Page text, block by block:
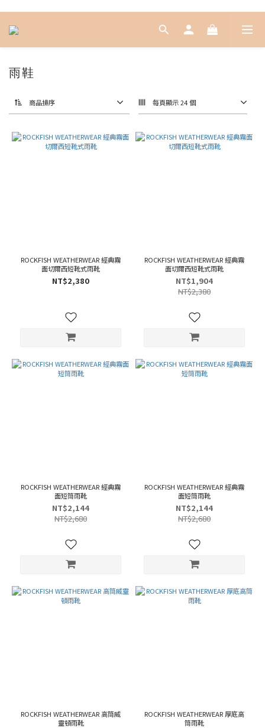
雨鞋
商品排序 每頁顯示 24 個
ROCKFISH WEATHERWEAR 經典霧
面切爾西短靴式雨靴
NT$2,380
ROCKFISH WEATHERWEAR 經典霧
面切爾西短靴式雨靴
NT$1,904
NT$2,380
ROCKFISH WEATHERWEAR 經典霧
面短筒雨靴
NT$2,144
NT$2,680
ROCKFISH WEATHERWEAR 經典霧
面短筒雨靴
NT$2,144
NT$2,680
ROCKFISH WEATHERWEAR 高筒威
靈頓雨靴
ROCKFISH WEATHERWEAR 厚底高
筒雨靴